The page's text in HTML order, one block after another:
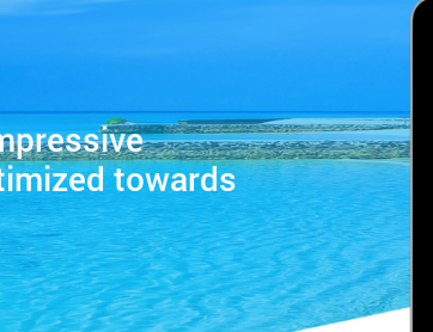
towards